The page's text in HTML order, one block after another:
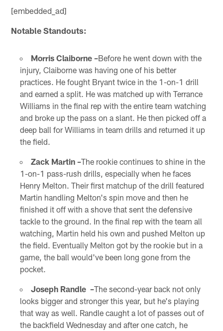
[embedded_ad]
Notable Standouts:
Morris Claiborne –Before he went down with the
injury, Claiborne was having one of his better
practices. He fought Bryant twice in the 1-on-1 drill
and earned a split. He was matched up with Terrance
Williams in the final rep with the entire team watching
and broke up the pass on a slant. He then picked off a
deep ball for Williams in team drills and returned it up
the field.
Zack Martin –The rookie continues to shine in the
1-on-1 pass-rush drills, especially when he faces
Henry Melton. Their first matchup of the drill featured
Martin handling Melton's spin move and then he
finished it off with a shove that sent the defensive
tackle to the ground. In the final rep with the team all
watching, Martin held his own and pushed Melton up
the field. Eventually Melton got by the rookie but in a
game, the ball would've been long gone from the
pocket.
Joseph Randle –The second-year back not only
looks bigger and stronger this year, but he's playing
that way as well. Randle caught a lot of passes out of
the backfield Wednesday and after one catch, he